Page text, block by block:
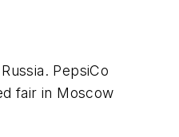
PepsiCo
fair in Moscow